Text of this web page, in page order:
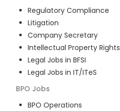
Regulatory Compliance
Litigation
Company Secretary
Intellectual Property Rights
Legal Jobs in BFSI
Legal Jobs in IT/ITeS
BPO Jobs
BPO Operations